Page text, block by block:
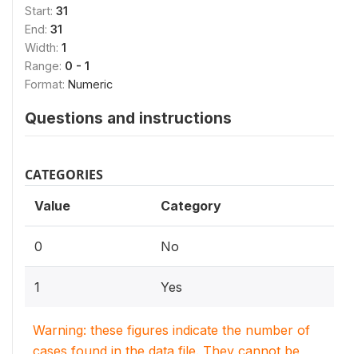
Start: 31
End: 31
Width: 1
Range: 0 - 1
Format: Numeric
Questions and instructions
CATEGORIES
Value Category
0 No
1 Yes
Warning: these figures indicate the number of
cases found in the data file. They cannot be